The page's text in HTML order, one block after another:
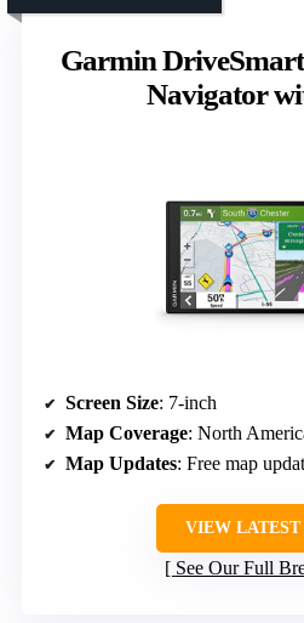
Garmin
Navigator
Screen Size: 7-inch
Map Coverage: North
Map Updates: Free map
VIEW LATEST
See Our Full